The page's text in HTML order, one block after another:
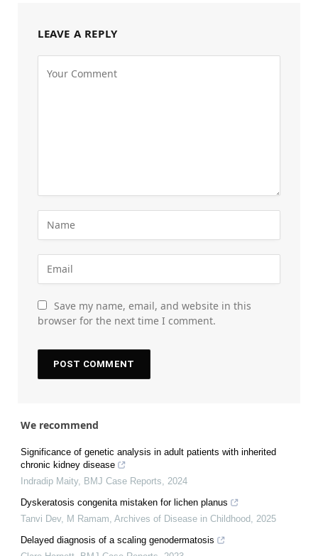
LEAVE A REPLY
Save my name, email, and website in this
browser for the next time I comment.
We recommend
Significance of genetic analysis in adult patients with inherited
chronic kidney disease
Indradip Maity, BMJ Case Reports
2024
Dyskeratosis congenita mistaken for lichen planus
Tanvi Dev, M Ramam Archives of Disease in Childhood 2025
Delayed diagnosis of a scaling genodermatosis